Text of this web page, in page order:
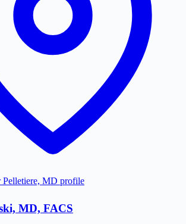
Pelletiere, MD profile
MD, FACS